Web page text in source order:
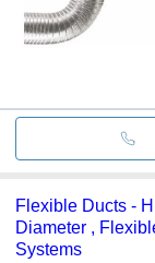
Flexible Ducts -
Diameter ,
Systems